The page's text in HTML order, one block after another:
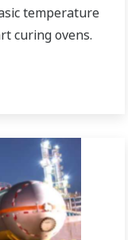
temperature
curing ovens.